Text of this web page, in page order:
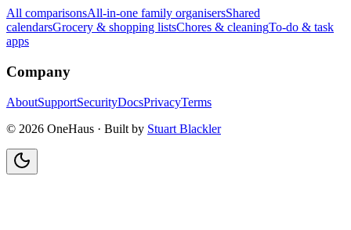
All comparisonsAll-in-one family organisersShared
calendarsGrocery & shopping listsChores & cleaningTo-do & task
apps
Company
AboutSupportSecurityDocsPrivacyTerms
© 2026 OneHaus · Built by Stuart Blackler